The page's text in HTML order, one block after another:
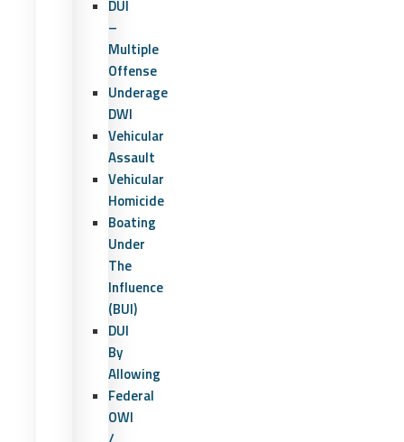
DUI
–
Multiple
Offense
Underage
DWI
Vehicular
Assault
Vehicular
Homicide
Boating
Under
The
Influence
(BUI)
DUI
By
Allowing
Federal
OWI